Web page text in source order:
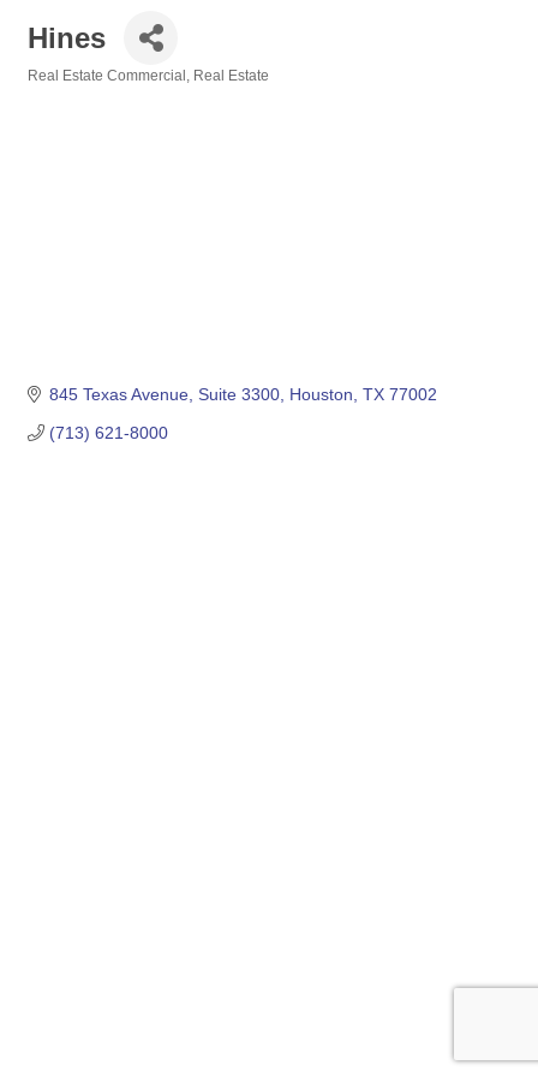
Hines
Real Estate Commercial Real Estate
845 Texas Avenue, Suite 3300 Houston TX 77002
(713) 621-8000